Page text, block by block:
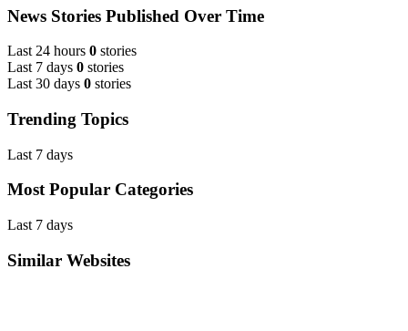
News Stories Published Over Time
Last 24 hours 0 stories
Last 7 days 0 stories
Last 30 days 0 stories
Trending Topics
Last 7 days
Most Popular Categories
Last 7 days
Similar Websites